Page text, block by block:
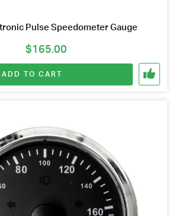
Pulse Speedometer Gauge
$165.00
ADD TO CART